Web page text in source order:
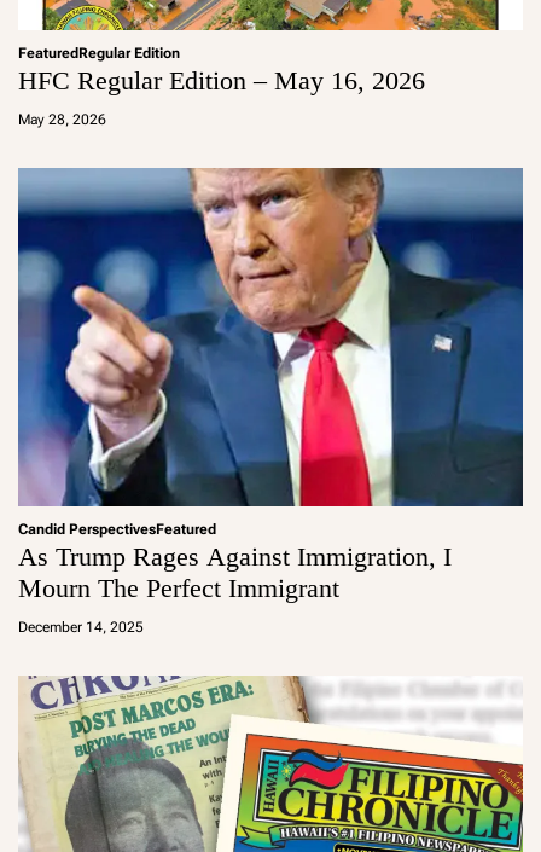
Featured Regular Edition
HFC Regular Edition – May 16, 2026
May 28, 2026
a
Candid PerspectivesFeatured
As Trump Rages Against Immigration, I
Mourn The Perfect Immigrant
December 14, 2025
a